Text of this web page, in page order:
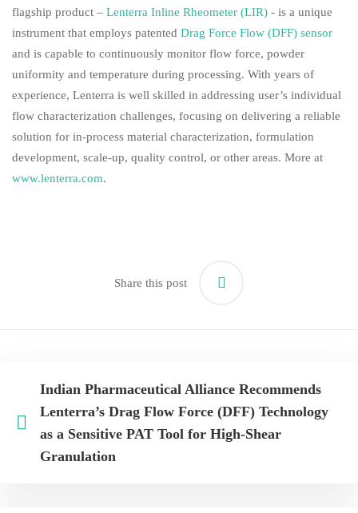
flagship product – Lenterra Inline Rheometer (LIR) - is a unique
instrument that employs patented Drag Force Flow (DFF) sensor
and is capable to continuously monitor flow force, powder
uniformity and temperature during processing. With years of
experience, Lenterra is well skilled in addressing user’s individual
flow characterization challenges, focusing on delivering a reliable
solution for in-process material characterization, formulation
development, scale-up, quality control, or other areas. More at
www.lenterra.com.
Share this post
Indian Pharmaceutical Alliance Recommends
Lenterra’s Drag Flow Force (DFF) Technology
as a Sensitive PAT Tool for High-Shear
Granulation